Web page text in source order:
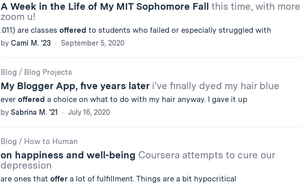
A Week in the Life of My MIT Sophomore Fall this time, with more
zoom u!
.011) are classes offered to students who failed or especially struggled with
by Cami M. '23 September 5, 2020
Blog / Blog Projects
My Blogger App, five years later i've finally dyed my hair blue
ever offered a choice on what to do with my hair anyway. I gave it up
by Sabrina M. '21 July 16, 2020
Blog / How to Human
on happiness and well-being Coursera attempts to cure our
depression
are ones that offera lot of fulfillment. Things are a bit hypocritical